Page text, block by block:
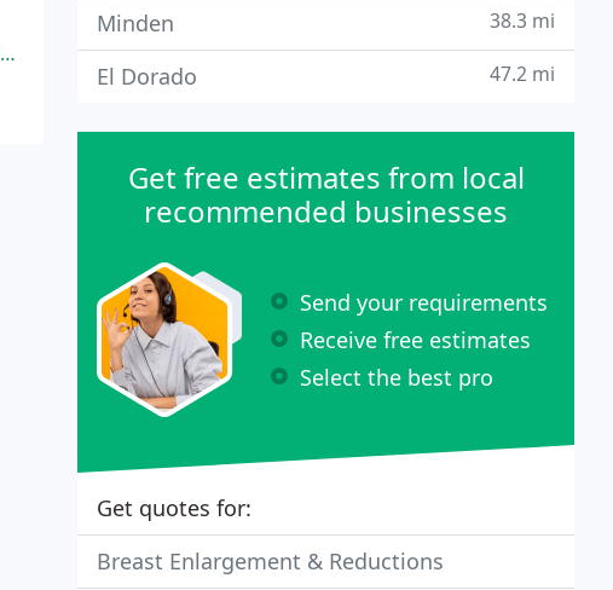
Minden 38.3 mi
El Dorado 47.2 mi
Get free estimates from local
recommended businesses
Send your requirements
Receive free estimates
Select the best pro
Get quotes for:
Breast Enlargement & Reductions